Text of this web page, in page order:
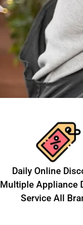
​Daily Online
Multiple Appliance
Service All